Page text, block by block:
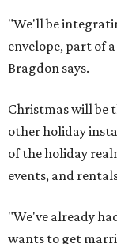
"We'll be
envelope, part of
Bragdon says.
Christmas will be
other holiday
of the holiday
events, and
"We've already
wants to get